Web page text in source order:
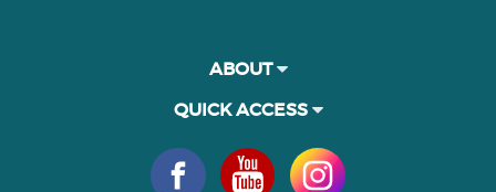
ABOUT
QUICK ACCESS